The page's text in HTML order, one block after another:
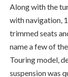
name a few of
Touring model,
suspension was
precise/
expensive car.
Although the